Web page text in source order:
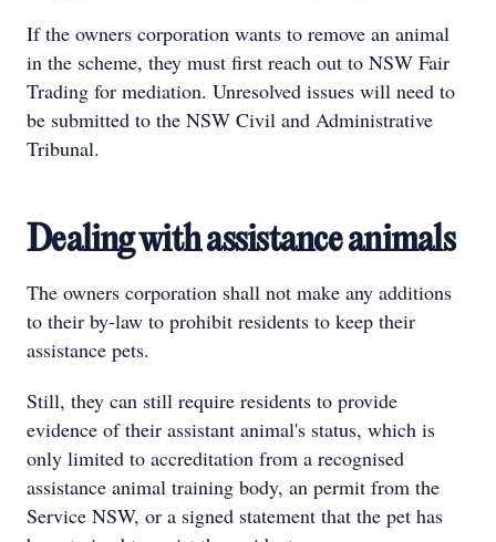
If the owners corporation wants to remove an animal
in the scheme, they must first reach out to NSW Fair
Trading for mediation. Unresolved issues will need to
be submitted to the NSW Civil and Administrative
Tribunal.
Dealing with assistance animals
The owners corporation shall not make any additions
to their by-law to prohibit residents to keep their
assistance pets.
Still, they can still require residents to provide
evidence of their assistant animal's status, which is
only limited to accreditation from a recognised
assistance animal training body, an permit from the
Service NSW, or a signed statement that the pet has